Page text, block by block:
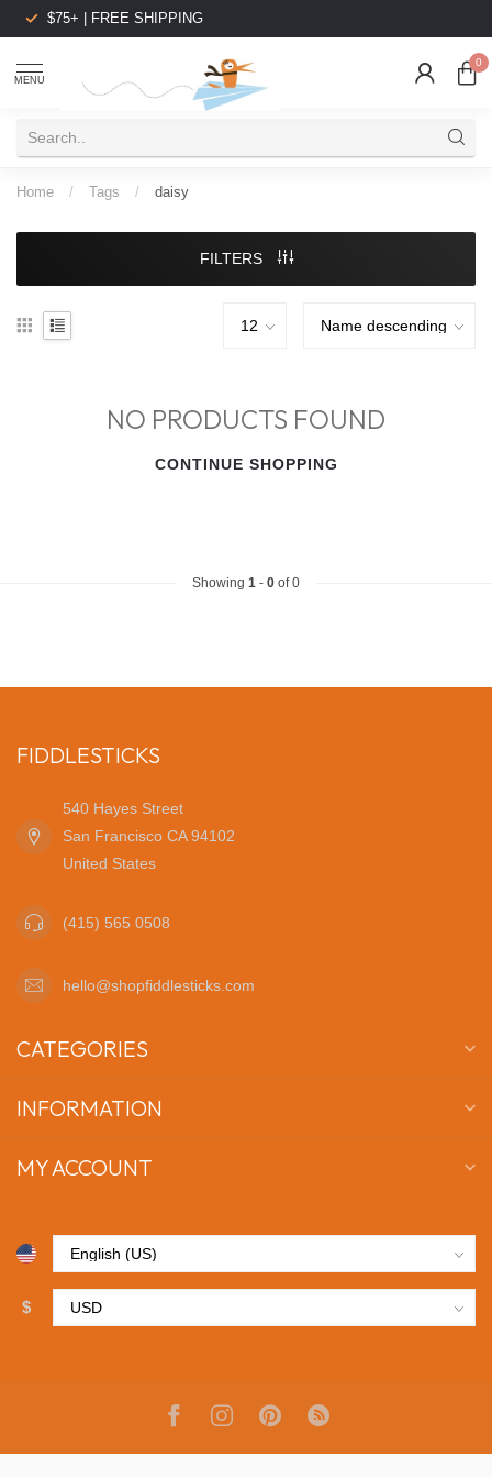
$75+ | FREE SHIPPING
MENU
0
Home / Tags / daisy
FILTERS
NO PRODUCTS FOUND
CONTINUE SHOPPING
Showing 1 - 0 of 0
FIDDLESTICKS
540 Hayes Street
San Francisco CA 94102
United States
(415) 565 0508
hello@shopfiddlesticks.com
CATEGORIES
INFORMATION
MY ACCOUNT
$